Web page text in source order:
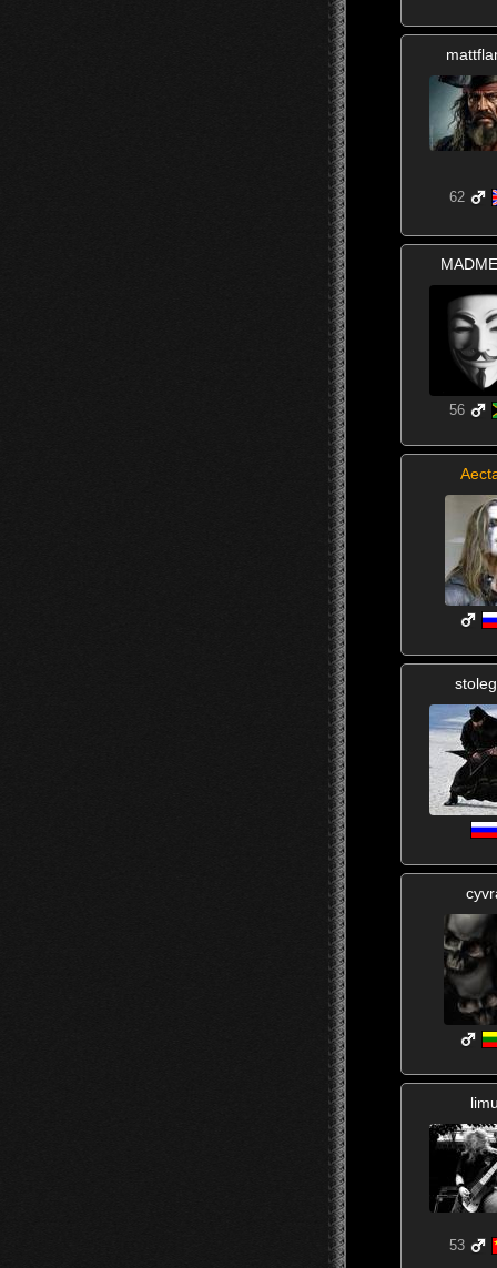
62
56
53